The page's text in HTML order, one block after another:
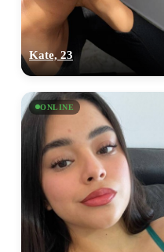
Kate, 23
ONLINE